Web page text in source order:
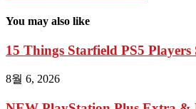
You may also like
15 Things Starfield PS5
8월 6, 2026